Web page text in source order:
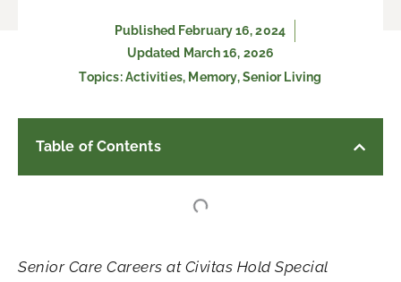
Published February 16, 2024
Updated March 16, 2026
Topics:Activities, Memory,Senior Living
Table of Contents
Senior Care Careers at Civitas Hold Special